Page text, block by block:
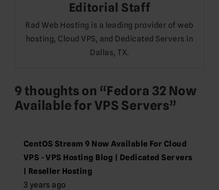
Editorial Staff
Rad Web Hosting is a leading provider of web
hosting, Cloud VPS, and Dedicated Servers in
Dallas, TX.
9 thoughts on “Fedora 32 Now
Available for VPS Servers”
CentOS Stream 9 Now Available For Cloud
VPS - VPS Hosting Blog | Dedicated Servers
| Reseller Hosting
3 years ago